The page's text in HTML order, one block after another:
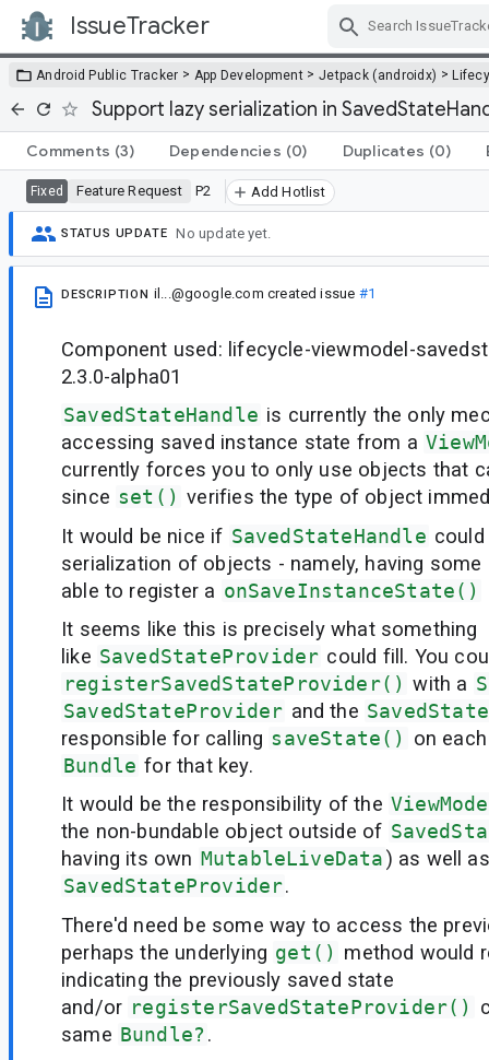
IssueTracker
Android Public Tracker > App Development > Jetpack (androidx) >
Support lazy serialization in
Comments (3) Dependencies (0) Duplicates (0)
Fixed Feature Request P2 Add Hotlist
STATUS UPDATE No update yet.
DESCRIPTION il...@google.com created issue #1
Component used: lifecycle-viewmodel-
2.3.0-alpha01
SavedStateHandle is currently the only
accessing saved instance state from a
currently forces you to only use objects that
since set() verifies the type of object
It would be nice if SavedStateHandle
serialization of objects - namely, having some
able to register a onSaveInstanceState()
It seems like this is precisely what something
like SavedStateProvider could fill. You
registerSavedStateProvider() with a
SavedStateProvider and the
responsible for calling saveState()
on
Bundle for that key.
It would be the responsibility of the
the non-bundable object outside of
having its own MutableLiveData) as well
SavedStateProvider.
There'd need be some way to access the
perhaps the underlying get() method would
indicating the previously saved state
and/or registerSavedStateProvider()
same Bundle?.